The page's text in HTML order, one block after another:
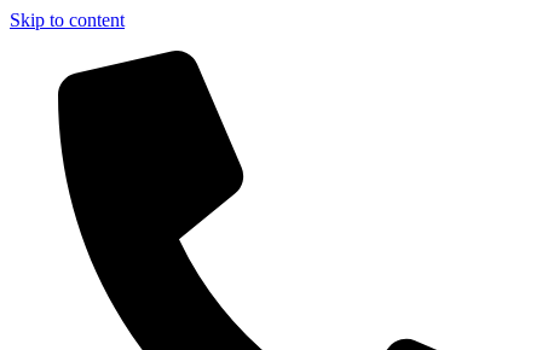
Skip to content